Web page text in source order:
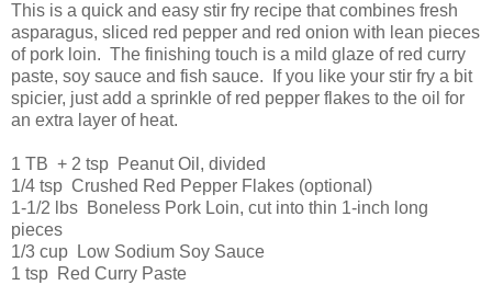
This is a quick and easy stir fry recipe that combines fresh
asparagus, sliced red pepper and red onion with lean pieces
of pork loin. The finishing touch is a mild glaze of red curry
paste, soy sauce and fish sauce. If you like your stir fry a bit
spicier, just add a sprinkle of red pepper flakes to the oil for
an extra layer of heat.
1 TB + 2 tsp Peanut Oil, divided
1/4 tsp Crushed Red Pepper Flakes (optional)
1-1/2 lbs Boneless Pork Loin, cut into thin 1-inch long
pieces
1/3 cup Low Sodium Soy Sauce
1 tsp Red Curry Paste